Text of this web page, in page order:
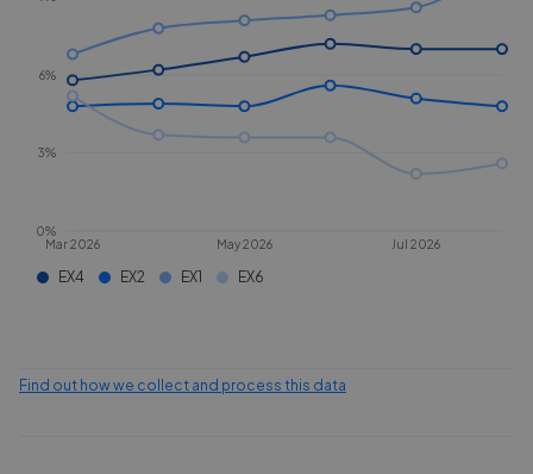
Mar 2026 May 2026 Jul 2026
0%
3%
6%
EX4 EX2 EX1 EX6
Find out how we collect and process this data